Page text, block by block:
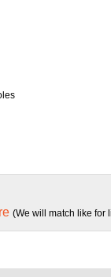
(We will match like for